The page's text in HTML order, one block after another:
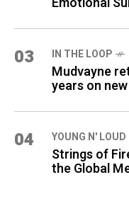
03 IN THE LOOP
Mudvayne
years on
04 YOUNG N' LOUD
Strings of
the Global